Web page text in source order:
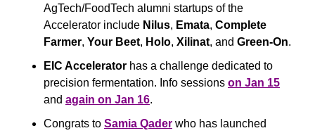
AgTech/FoodTech alumni startups of the
Accelerator include Nilus, Emata, Complete
Farmer, Your Beet, Holo, Xilinat, and Green-On.
EIC Accelerator has a challenge dedicated to
precision fermentation. Info sessions on Jan 15
and again on Jan 16.
Congrats to Samia Qader